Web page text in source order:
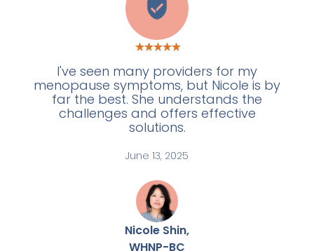
L
I've seen many providers for my
menopause symptoms, but Nicole is by
far the best. She understands the
challenges and offers effective
solutions.
June 13, 2025
Nicole Shin,
WHNP-BC